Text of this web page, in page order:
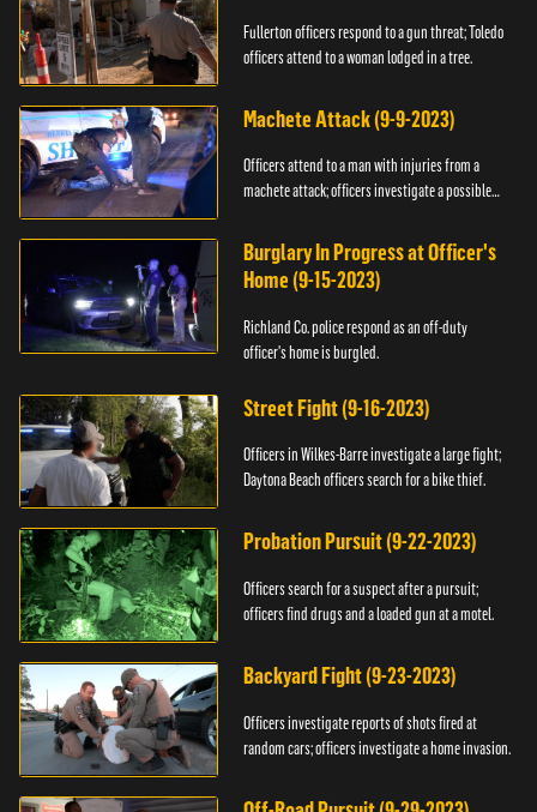
Fullerton officers respond to a gun threat; Toledo
officers attend to a woman lodged in a tree.
Machete Attack (9-9-2023)
Officers attend to a man with injuries from a
machete attack; officers investigate a possible
Burglary In Progress at Officer's
Home (9-15-2023)
Richland Co. police respond as an off-duty
officer's home is burgled.
Street Fight (9-16-2023)
Officers in Wilkes-Barre investigate a large fight;
Daytona Beach officers search for a bike thief.
Probation Pursuit (9-22-2023)
Officers search for a suspect after a pursuit;
officers find drugs and a loaded gun at a motel.
Backyard Fight (9-23-2023)
Officers investigate reports of shots fired at
random cars; officers investigate a home invasion.